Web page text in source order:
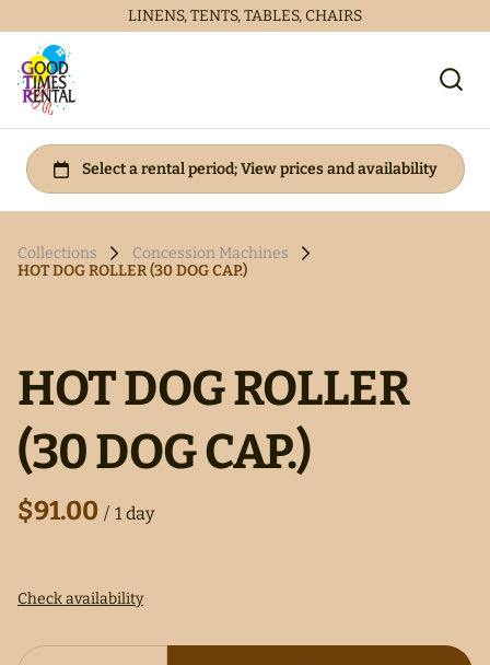
LINENS, TENTS, TABLES, CHAIRS
Collections
Concession Machines
HOT DOG ROLLER (30 DOG CAP.)
HOT DOG ROLLER
(30 DOG CAP.)
/